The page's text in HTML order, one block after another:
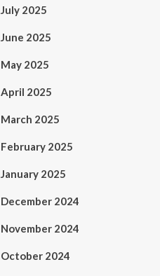
July 2025
June 2025
May 2025
April 2025
March 2025
February 2025
January 2025
December 2024
November 2024
October 2024